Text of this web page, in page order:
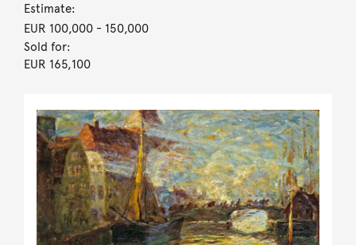
Estimate:
EUR 100,000- 150,000
Sold for:
EUR 165,100